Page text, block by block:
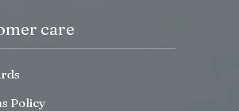
care
Policy